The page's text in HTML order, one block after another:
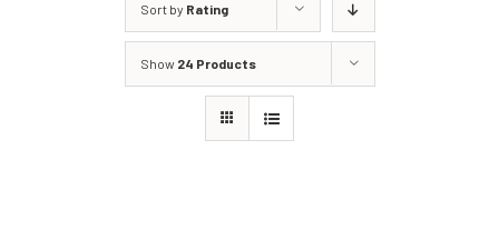
Sort by Rating
Show 24 Products